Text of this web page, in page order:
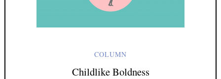
COLUMN
Childlike Boldness